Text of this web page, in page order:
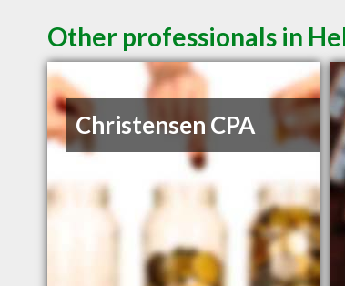
Other professionals in
Christensen CPA